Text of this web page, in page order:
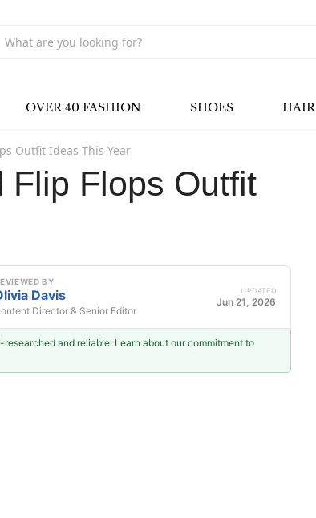
OVER 40 FASHION SHOES HAIR
Outfit Ideas This Year
Flip Flops Outfit
BY
Davis
Director & Senior Editor
Olivia Davis
UPDATED
Jun 21, 2026
and reliable. Learn about our commitment to